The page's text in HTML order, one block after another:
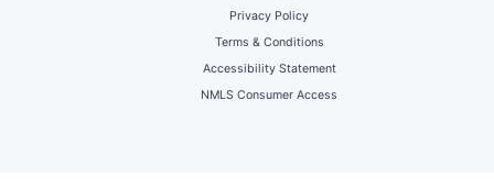
Privacy Policy
Terms & Conditions
Accessibility Statement
NMLS Consumer Access